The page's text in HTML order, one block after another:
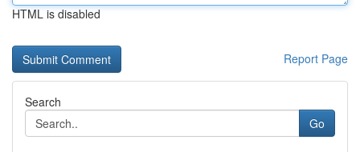
HTML is disabled
Report Page
Search
Go